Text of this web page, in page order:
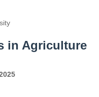
in Agriculture